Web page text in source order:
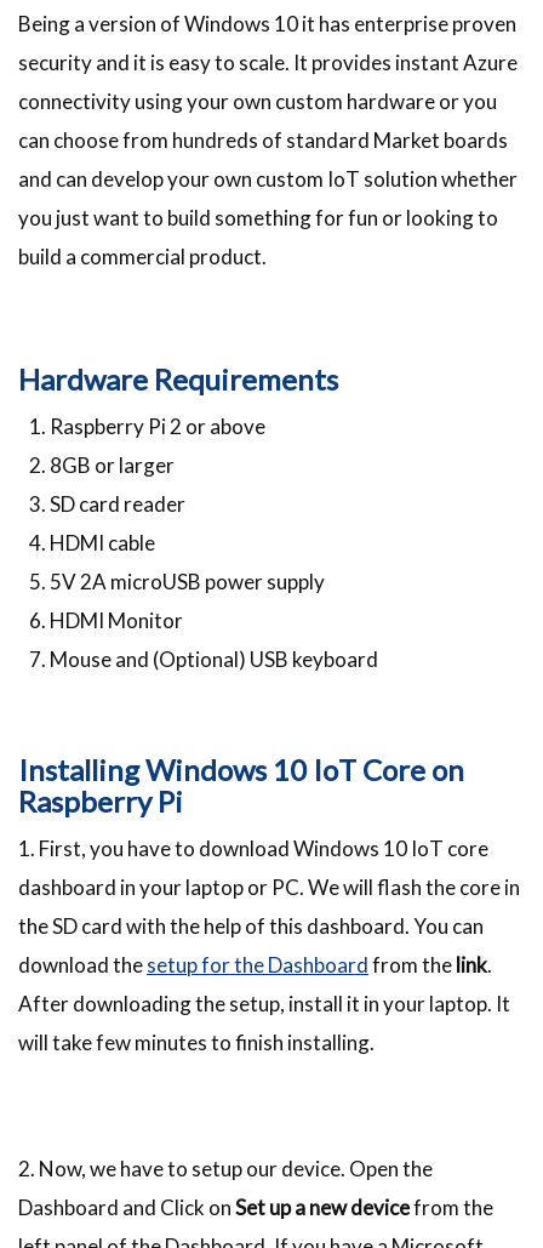
Being a version of Windows 10 it has enterprise proven
security and it is easy to scale. It provides instant Azure
connectivity using your own custom hardware or you
can choose from hundreds of standard Market boards
and can develop your own custom IoT solution whether
you just want to build something for fun or looking to
build a commercial product.
Hardware Requirements
Raspberry Pi 2 or above
8GB or larger
SD card reader
HDMI cable
5V 2A microUSB power supply
HDMI Monitor
Mouse and (Optional) USB keyboard
Installing Windows 10 IoT Core on
Raspberry Pi
1. First, you have to download Windows 10 IoT core
dashboard in your laptop or PC. We will flash the core in
the SD card with the help of this dashboard. You can
download thesetup for the Dashboardfrom thelink.
After downloading the setup, install it in your laptop. It
will take few minutes to finish installing.
2. Now, we have to setup our device. Open the
Dashboard and Click onSet up a new devicefrom the